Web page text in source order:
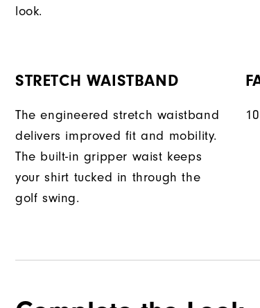
look.
STRETCH WAISTBAND
The engineered stretch waistband
delivers improved fit and mobility.
The built-in gripper waist keeps
your shirt tucked in through the
golf swing.